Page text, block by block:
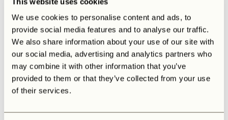
We use cookies to personalise content and ads, to
provide social media features and to analyse our traffic.
We also share information about your use of our site with
our social media, advertising and analytics partners who
may combine it with other information that you’ve
provided to them or that they’ve collected from your use
of their services.